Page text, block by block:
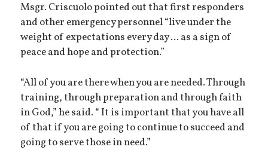
Msgr. Criscuolo pointed out that first responders
and other emergency personnel “live under the
weight of expectations every day ... as a sign of
peace and hope and protection.”
“All of you are there when you are needed. Through
training, through preparation and through faith
in God,” he said. “ It is important that you have all
of that if you are going to continue to succeed and
going to serve those in need.”